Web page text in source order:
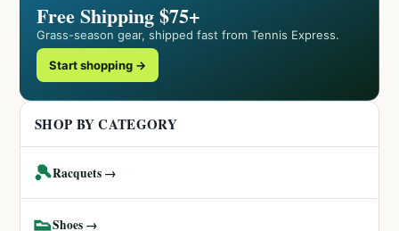
Free Shipping $75+
Grass-season gear, shipped fast from Tennis Express.
Start shopping →
SHOP BY CATEGORY
🎾Racquets →
👟Shoes →